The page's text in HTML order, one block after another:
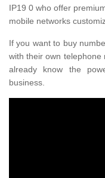
IP19 0 who offer
mobile networks
If you want to buy
with their own
already know the
business.